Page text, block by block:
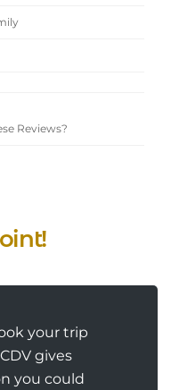
Reviews?
your trip
gives
you could